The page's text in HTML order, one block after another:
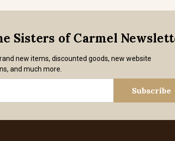
Sisters of Carmel
new items, discounted goods, new website
and much more.